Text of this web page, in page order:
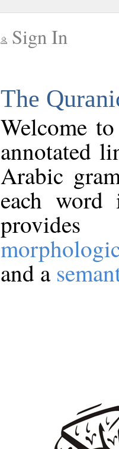
Sign In
The
Welcome
annotated
Arabic
each
and a